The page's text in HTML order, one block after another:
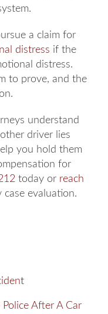
a claim for
distress if the
distress.
to prove, and the
understand
driver lies
you hold them
for
today or reach
evaluation.
After A Car